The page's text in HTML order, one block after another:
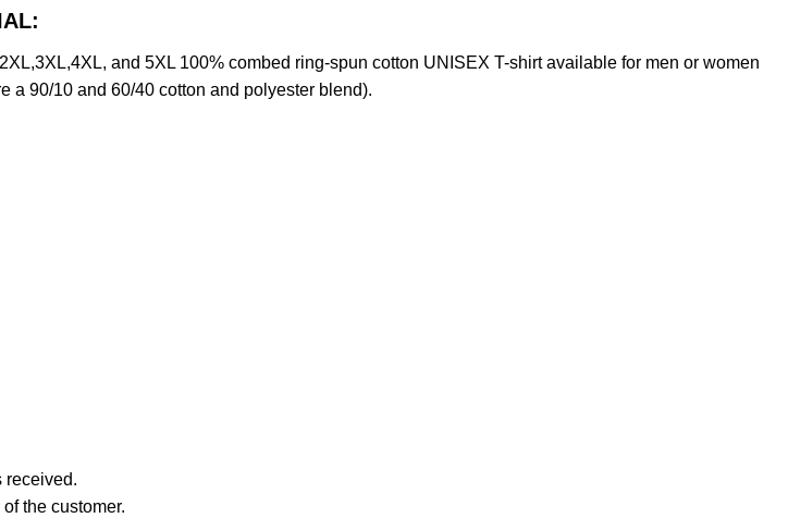
and 5XL 100% combed ring-spun cotton UNISEX T-shirt available for men or women
a 90/10 and 60/40 cotton and polyester blend).
received.
the customer.